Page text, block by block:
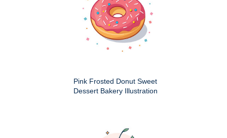
Pink Frosted Donut Sweet
Dessert Bakery Illustration